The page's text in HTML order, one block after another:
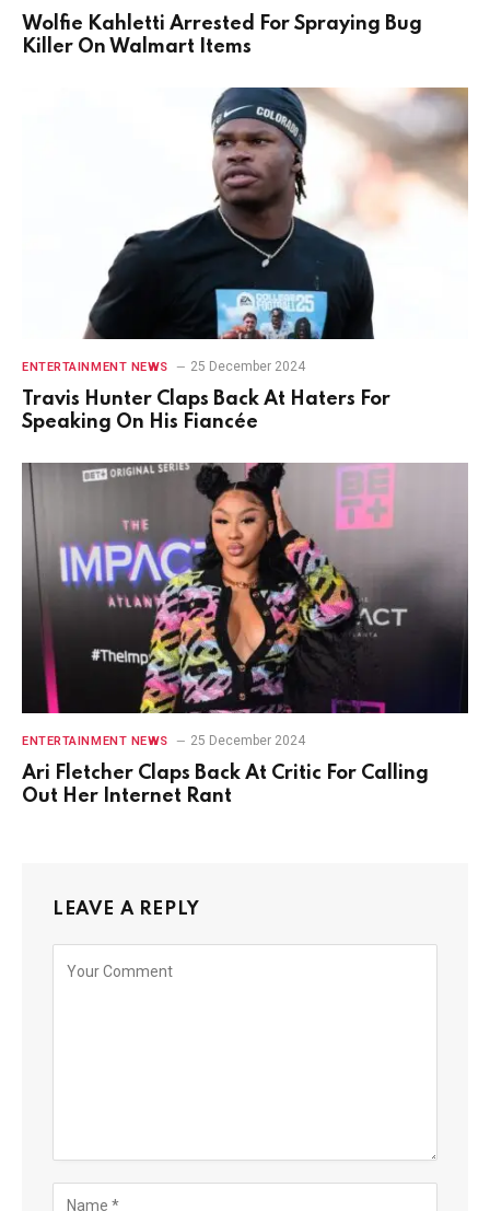
Wolfie Kahletti Arrested For Spraying Bug
Killer On Walmart Items
ENTERTAINMENT NEWS 25 December 2024
Travis Hunter Claps Back At Haters For
Speaking On His Fiancée
ENTERTAINMENT NEWS 25 December 2024
Ari Fletcher Claps Back At Critic For Calling
Out Her Internet Rant
LEAVE A REPLY